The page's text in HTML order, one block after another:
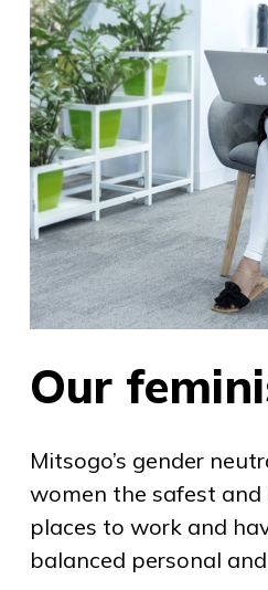
Our
Mitsogo’s gender
women the safest
places to work and
balanced personal